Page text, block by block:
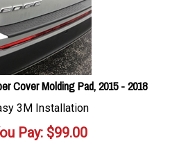
Cover Molding Pad, 2015 - 2018
3M Installation
Pay: $99.00